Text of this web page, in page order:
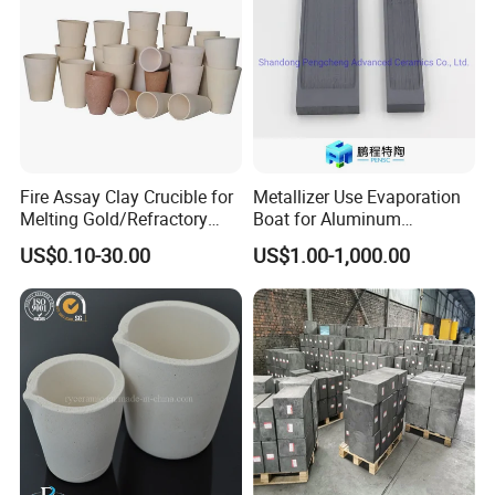
Key Selling Points
Fire Assay Clay Crucible for
Melting Gold/Refractory
Alumina /Ceramic /Carbon
Sulfur /Graphite /Clay
Melting Crucible
US$0.10-30.00
Metallizer Use Evaporation
Boat for Aluminum
Metallization
US$1.00-1,000.00